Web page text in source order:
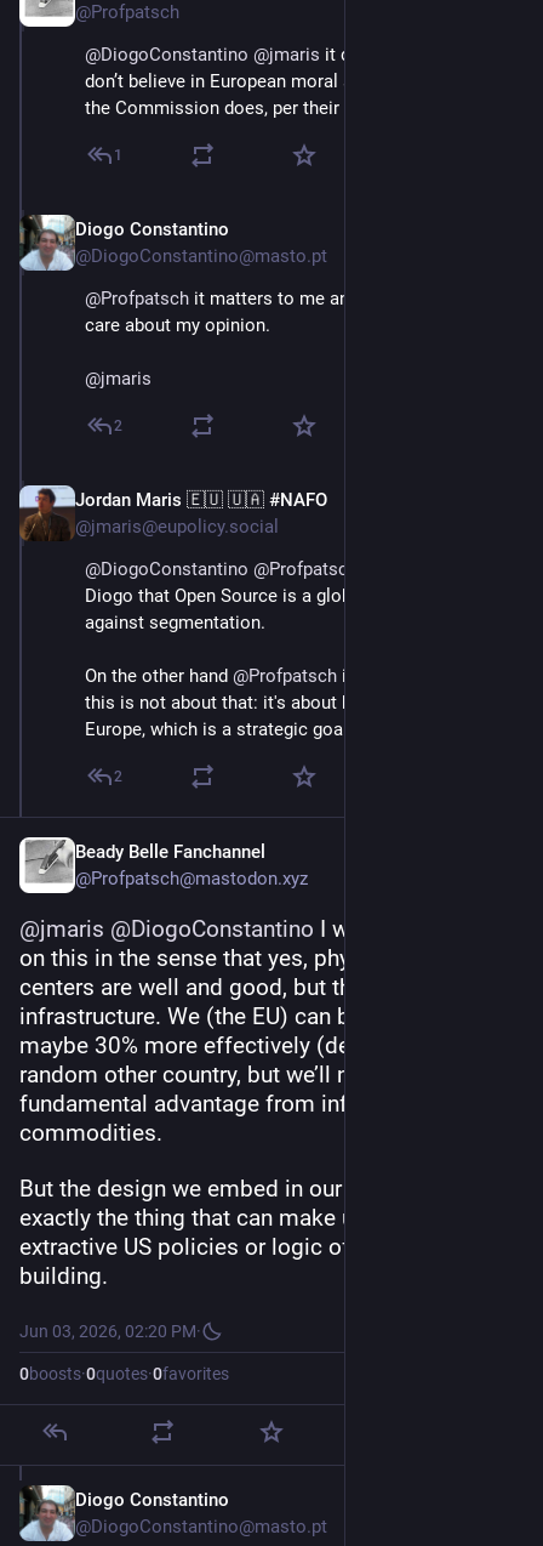
@Profpatsch
@DiogoConstantino @jmaris it does not matter if you
don’t believe in European moral superiority, because
the Commission does, per their mandate.
1
Diogo Constantino
@DiogoConstantino@masto.pt
@Profpatsch it matters to me and to all those who
care about my opinion.
@jmaris
2
Jordan Maris 🇪🇺 🇺🇦 #NAFO
@jmaris@eupolicy.social
@DiogoConstantino @Profpatsch
Diogo that Open Source is a global thing, and I'd warn
against segmentation.
On the other hand @Profpatsch is absolutely right that
this is not about that: it's about building capacity in
Europe, which is a strategic goal for the EU.
2
Beady Belle Fanchannel
@Profpatsch@mastodon.xyz
@jmaris @DiogoConstantino I would push back
on this in the sense that yes, physical data
centers are well and good, but they are really just
infrastructure. We (the EU) can build roads
maybe 30% more effectively (debatable!) than a
random other country, but we’ll never gain a
fundamental advantage from infrastructure
commodities.
But the design we embed in our software is
exactly the thing that can make us opt-out of e.g.
extractive US policies or logic of monopoly
building.
Jun 03, 2026, 02:20 PM·
0boosts·0quotes·0favorites
Diogo Constantino
@DiogoConstantino@masto.pt